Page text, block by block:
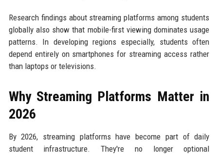
Research findings about streaming platforms among students
globally also show that mobile-first viewing dominates usage
patterns. In developing regions especially, students often
depend entirely on smartphones for streaming access rather
than laptops or televisions.
Why Streaming Platforms Matter in
2026
By 2026, streaming platforms have become part of daily
student infrastructure. They're no longer optional